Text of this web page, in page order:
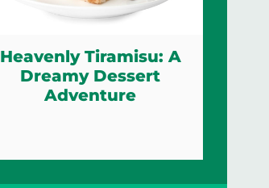
Heavenly Tiramisu: A
Dreamy Dessert
Adventure